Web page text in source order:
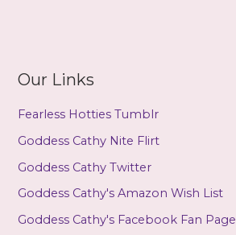
Our Links
Fearless Hotties Tumblr
Goddess Cathy Nite Flirt
Goddess Cathy Twitter
Goddess Cathy's Amazon Wish List
Goddess Cathy's Facebook Fan Page